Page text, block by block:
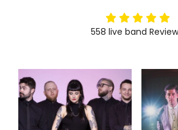
5stars
558 live band